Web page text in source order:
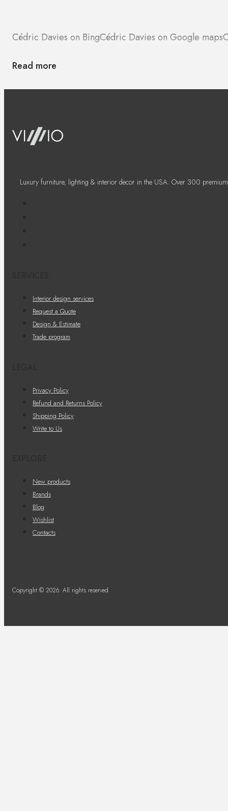
Cédric Davies on BingCédric Davies on Google maps
Read more
Luxury furniture, lighting & interior decor in the USA. Over 300
Interior design services
Request a Quote
Design & Estimate
Trade program
Privacy Policy
Refund and Returns Policy
Shipping Policy
Write to Us
New products
Brands
Blog
Wishlist
Contacts
Copyright © 2026. All rights reserved